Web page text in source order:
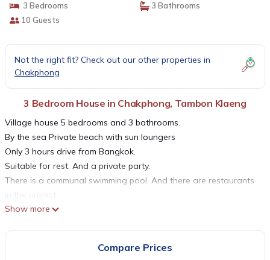
3 Bedrooms
3 Bathrooms
10 Guests
Not the right fit? Check out our other properties in
Chakphong
3 Bedroom House in Chakphong, Tambon Klaeng
Village house 5 bedrooms and 3 bathrooms.
By the sea Private beach with sun loungers
Only 3 hours drive from Bangkok.
Suitable for rest. And a private party.
There is a communal swimming pool. And there are restaurants
in the project.
A mezzanine and fully equipped kitchen. Can buy seafood to do
Refrigerator, TV, microwave, towels and toiletries.
Show more
Compare Prices